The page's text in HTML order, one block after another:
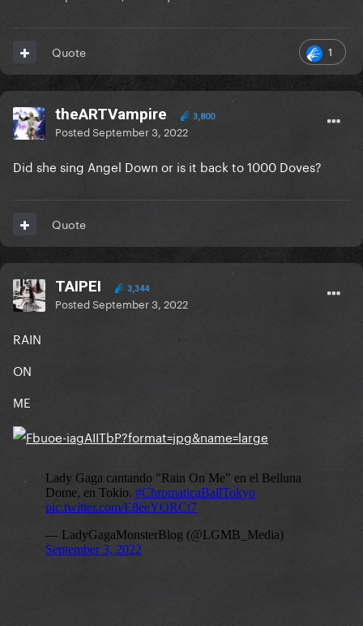
1
Quote
theARTVampire 3,800
PostedSeptember 3, 2022
Did she sing Angel Down or is it back to 1000 Doves?
Quote
TAIPEI 3,344
PostedSeptember 3, 2022
RAIN
ON
ME